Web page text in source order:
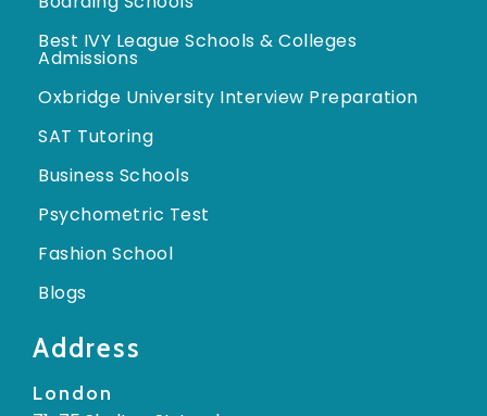
Best IVY League Schools & Colleges
Admissions
Oxbridge University Interview Preparation
SAT Tutoring
Business Schools
Psychometric Test
Fashion School
Blogs
Address
London